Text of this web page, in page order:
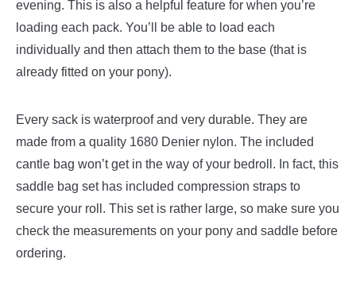
evening. This is also a helpful feature for when you’re
loading each pack. You’ll be able to load each
individually and then attach them to the base (that is
already fitted on your pony).
Every sack is waterproof and very durable. They are
made from a quality 1680 Denier nylon. The included
cantle bag won’t get in the way of your bedroll. In fact, this
saddle bag set has included compression straps to
secure your roll. This set is rather large, so make sure you
check the measurements on your pony and saddle before
ordering.